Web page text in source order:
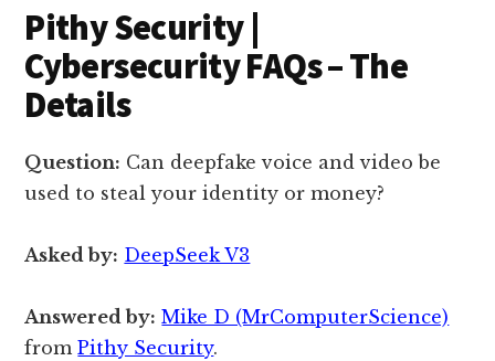
Pithy Security |
Cybersecurity FAQs – The
Details
Question: Can deepfake voice and video be
used to steal your identity or money?
Asked by: DeepSeek V3
Answered by: Mike D (MrComputerScience)
fromPithy Security.